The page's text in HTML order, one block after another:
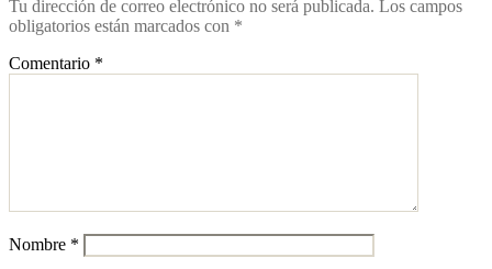
Tu dirección de correo electrónico no será publicada. Los campos
obligatorios están marcados con *
Comentario *
Nombre *